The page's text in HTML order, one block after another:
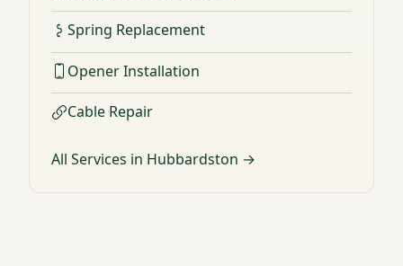
Spring Replacement
Opener Installation
Cable Repair
All Services in Hubbardston →